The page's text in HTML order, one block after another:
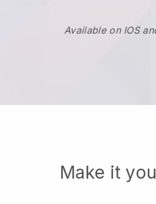
Available on IOS
Make it